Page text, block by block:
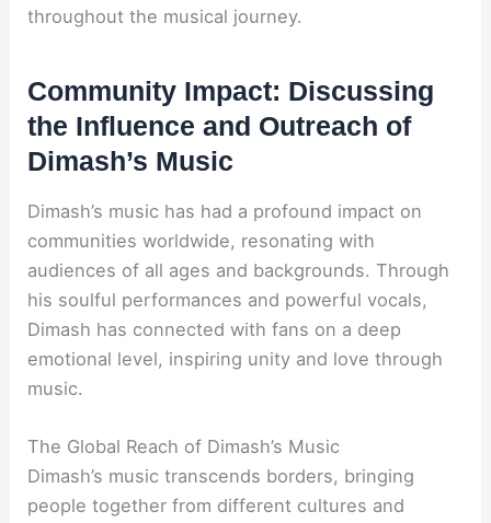
throughout the musical journey.
Community Impact: Discussing
the Influence and Outreach of
Dimash’s Music
Dimash’s music has had a profound impact on
communities worldwide, resonating with
audiences of all ages and backgrounds. Through
his soulful performances and powerful vocals,
Dimash has connected with fans on a deep
emotional level, inspiring unity and love through
music.
The Global Reach of Dimash’s Music
Dimash’s music transcends borders, bringing
people together from different cultures and